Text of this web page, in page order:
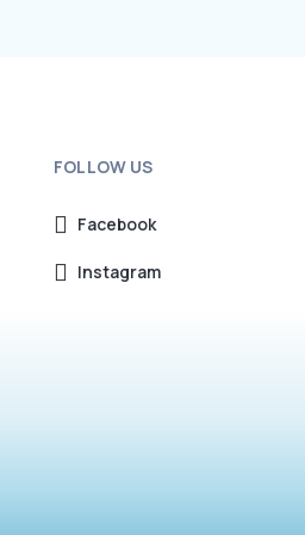
FOLLOW US
Facebook
Instagram